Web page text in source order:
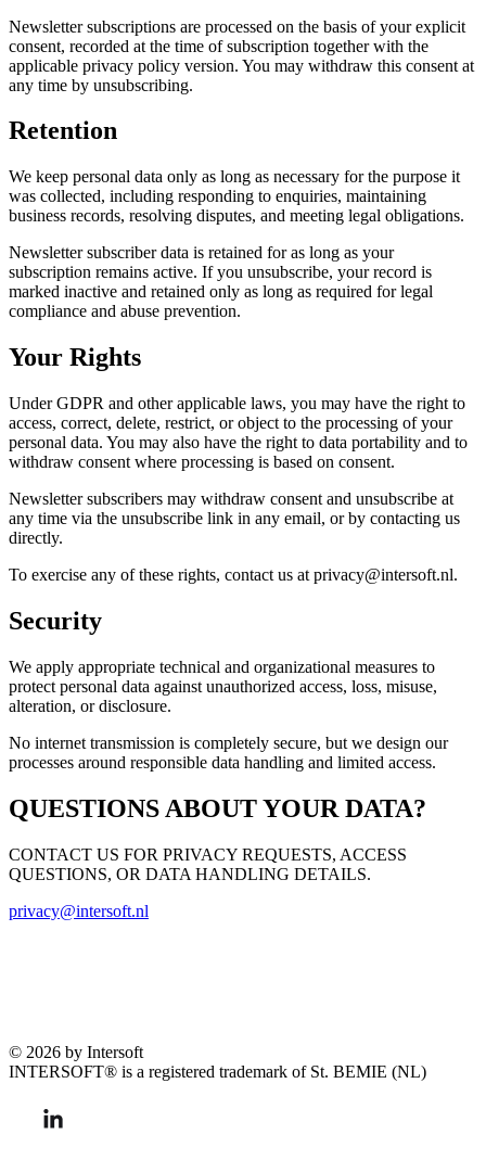
Newsletter subscriptions are processed on the basis of your explicit
consent, recorded at the time of subscription together with the
applicable privacy policy version. You may withdraw this consent at
any time by unsubscribing.
Retention
We keep personal data only as long as necessary for the purpose it
was collected, including responding to enquiries, maintaining
business records, resolving disputes, and meeting legal obligations.
Newsletter subscriber data is retained for as long as your
subscription remains active. If you unsubscribe, your record is
marked inactive and retained only as long as required for legal
compliance and abuse prevention.
Your Rights
Under GDPR and other applicable laws, you may have the right to
access, correct, delete, restrict, or object to the processing of your
personal data. You may also have the right to data portability and to
withdraw consent where processing is based on consent.
Newsletter subscribers may withdraw consent and unsubscribe at
any time via the unsubscribe link in any email, or by contacting us
directly.
To exercise any of these rights, contact us at privacy@intersoft.nl.
Security
We apply appropriate technical and organizational measures to
protect personal data against unauthorized access, loss, misuse,
alteration, or disclosure.
No internet transmission is completely secure, but we design our
processes around responsible data handling and limited access.
QUESTIONS ABOUT YOUR DATA?
CONTACT US FOR PRIVACY REQUESTS, ACCESS
QUESTIONS, OR DATA HANDLING DETAILS.
privacy@intersoft.nl
© 2026 by Intersoft
INTERSOFT® is a registered trademark of St. BEMIE (NL)